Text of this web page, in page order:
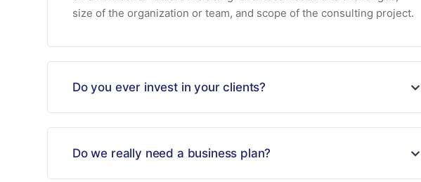
size of the organization or team, and scope of the consulting project.
Do you ever invest in your clients?
Do we really need a business plan?